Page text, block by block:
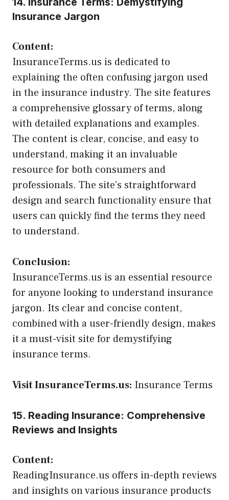
Insurance Jargon
Content:
InsuranceTerms.us is dedicated to
explaining the often confusing jargon used
in the insurance industry. The site features
a comprehensive glossary of terms, along
with detailed explanations and examples.
The content is clear, concise, and easy to
understand, making it an invaluable
resource for both consumers and
professionals. The site’s straightforward
design and search functionality ensure that
users can quickly find the terms they need
to understand.
Conclusion:
InsuranceTerms.us is an essential resource
for anyone looking to understand insurance
jargon. Its clear and concise content,
combined with a user-friendly design, makes
it a must-visit site for demystifying
insurance terms.
Visit InsuranceTerms.us: Insurance Terms
15. Reading Insurance: Comprehensive
Reviews and Insights
Content:
ReadingInsurance.us offers in-depth reviews
and insights on various insurance products